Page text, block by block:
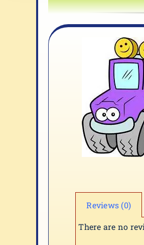
Reviews (0)
There are no